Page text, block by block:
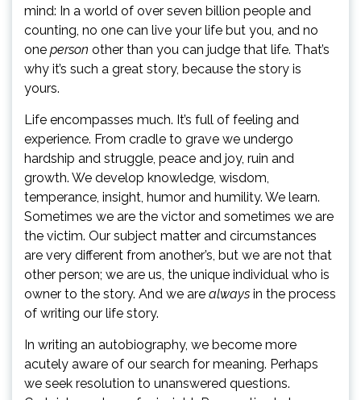
mind: In a world of over seven billion people and
counting, no one can live your life but you, and no
one person other than you can judge that life. That’s
why it’s such a great story, because the story is
yours.
Life encompasses much. It’s full of feeling and
experience. From cradle to grave we undergo
hardship and struggle, peace and joy, ruin and
growth. We develop knowledge, wisdom,
temperance, insight, humor and humility. We learn.
Sometimes we are the victor and sometimes we are
the victim. Our subject matter and circumstances
are very different from another’s, but we are not that
other person; we are us, the unique individual who is
owner to the story. And we are always in the process
of writing our life story.
In writing an autobiography, we become more
acutely aware of our search for meaning. Perhaps
we seek resolution to unanswered questions.